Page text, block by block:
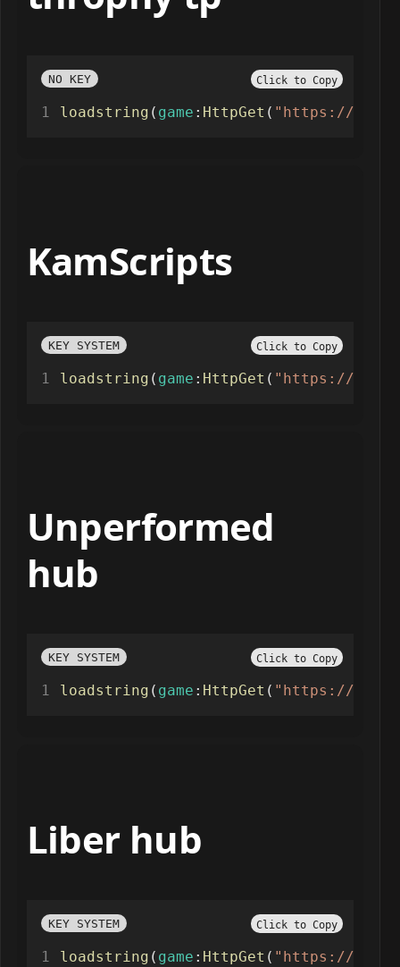
NO KEY Click to Copy
loadstring ( game : HttpGet ( "https://
KamScripts
KEY SYSTEM Click to Copy
loadstring ( game : HttpGet ( "https://
Unperformed
hub
KEY SYSTEM Click to Copy
loadstring ( game : HttpGet ( "https://
Liber hub
KEY SYSTEM Click to Copy
loadstring ( game : HttpGet ( "https://